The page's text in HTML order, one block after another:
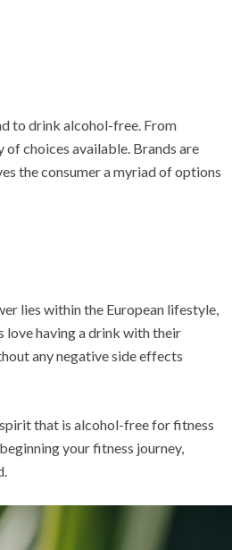
to drink alcohol-free. From
choices available. Brands are
the consumer a myriad of options
lies within the European lifestyle,
love having a drink with their
any negative side effects
that is alcohol-free for fitness
your fitness journey,